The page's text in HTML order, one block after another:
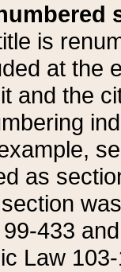
is
at the
and the
as
433
Law